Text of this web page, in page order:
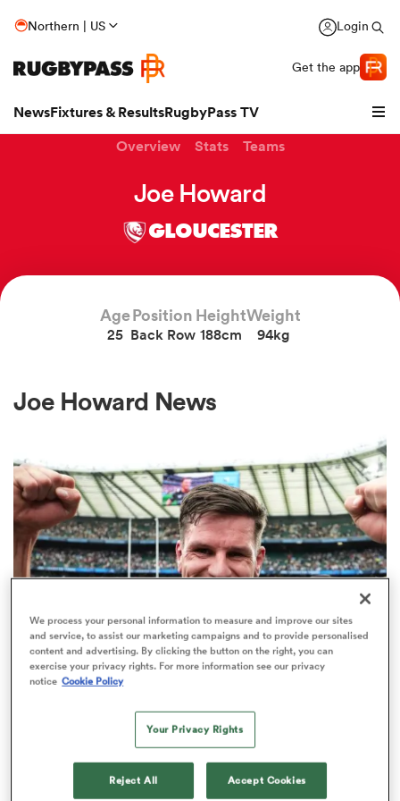
Northern | US Login
Get the app
NewsFixtures & ResultsRugbyPass TV
Overview Stats Teams
Joe Howard
GLOUCESTER
Age
25
Position
Back Row
Height
188cm
Weight
94kg
Joe Howard News
INTERNATIONAL
Former England fly-half Freddie
Burns retires from rugby
We process your personal information to measure and improve our sites
and service, to assist our marketing campaigns and to provide personalised
content and advertising. By clicking the button on the right, you can
exercise your privacy rights. For more information see our privacy
notice Cookie Policy
Your Privacy Rights
Reject All Accept Cookies